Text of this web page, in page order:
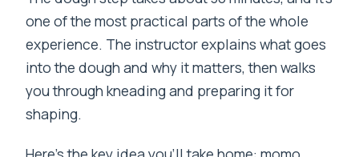
one of the most practical parts of the whole
experience. The instructor explains what goes
into the dough and why it matters, then walks
you through kneading and preparing it for
shaping.